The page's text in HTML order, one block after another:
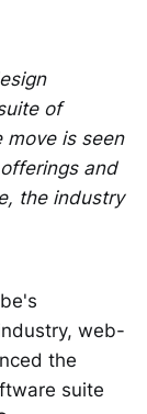
of
move is seen
and
the industry
web-
the
suite